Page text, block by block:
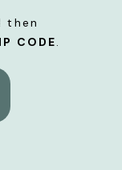
then
CODE.